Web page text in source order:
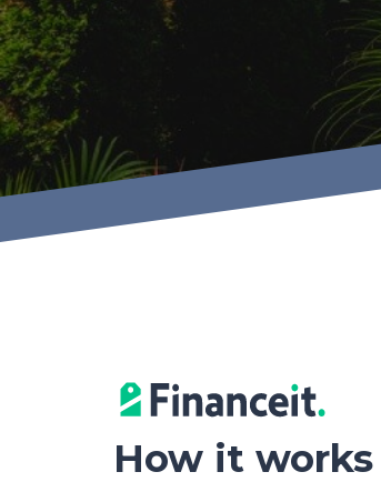
How it works